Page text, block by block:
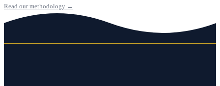
Read our methodology →